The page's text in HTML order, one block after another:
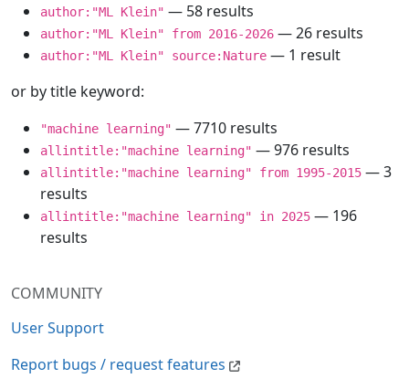
COMMUNITY
User Support
Report bugs / request features
author:"ML Klein" — 58 results
author:"ML Klein" from 2016-2026 — 26 results
author:"ML Klein" source:Nature — 1 result
or by title keyword:
"machine learning" — 7710 results
allintitle:"machine learning" — 976 results
allintitle:"machine learning" from 1995-2015 — 3
results
allintitle:"machine learning" in 2025 — 196
results